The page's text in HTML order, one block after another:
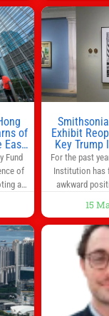
funds
like
the
don’t have
you’re rushing
morning for
school or both,
of
East
Fund
of
a
to
while
Kong to
Exhibit
Key Trump
For the past
Institution has
awkward
in part by a
to narrow how
December,
threatened to
institution if it
15